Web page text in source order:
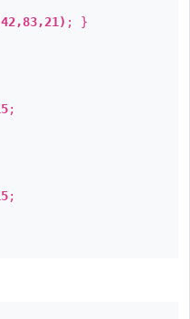
; }
;
;